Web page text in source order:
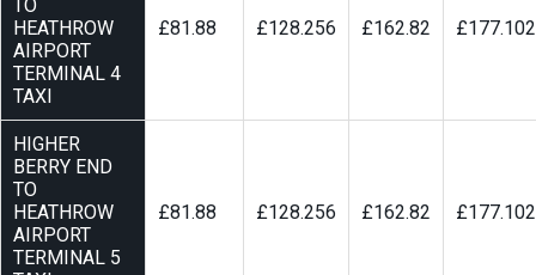
TO
HEATHROW
AIRPORT
TERMINAL 4
TAXI
£81.88 £128.256 £162.82 £177.102
HIGHER
BERRY END
TO
HEATHROW
AIRPORT
TERMINAL 5
£81.88 £128.256 £162.82 £177.102